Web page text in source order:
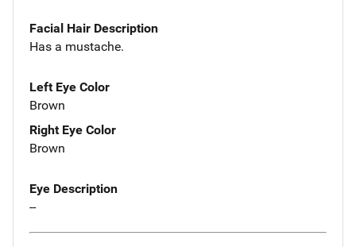
Facial Hair Description
Has a mustache.
Left Eye Color
Brown
Right Eye Color
Brown
Eye Description
--